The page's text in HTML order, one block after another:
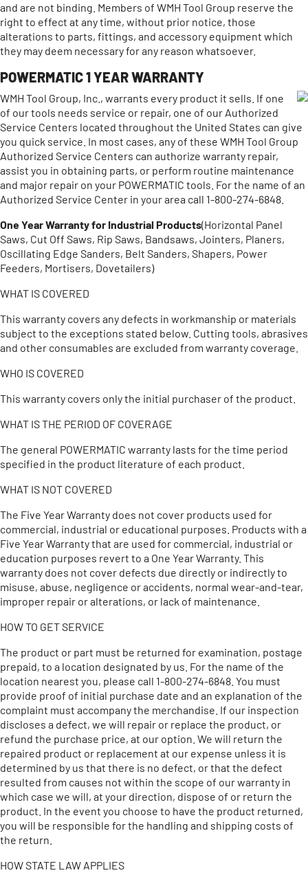
and are not binding. Members of WMH Tool Group reserve the
right to effect at any time, without prior notice, those
alterations to parts, fittings, and accessory equipment which
they may deem necessary for any reason whatsoever.
POWERMATIC 1 YEAR WARRANTY
WMH Tool Group, Inc., warrants every product it sells. If one
of our tools needs service or repair, one of our Authorized
Service Centers located throughout the United States can give
you quick service. In most cases, any of these WMH Tool Group
Authorized Service Centers can authorize warranty repair,
assist you in obtaining parts, or perform routine maintenance
and major repair on your POWERMATIC tools. For the name of an
Authorized Service Center in your area call 1-800-274-6848.
One Year Warranty for Industrial Products(Horizontal Panel
Saws, Cut Off Saws, Rip Saws, Bandsaws, Jointers, Planers,
Oscillating Edge Sanders, Belt Sanders, Shapers, Power
Feeders, Mortisers, Dovetailers)
WHAT IS COVERED
This warranty covers any defects in workmanship or materials
subject to the exceptions stated below. Cutting tools, abrasives
and other consumables are excluded from warranty coverage.
WHO IS COVERED
This warranty covers only the initial purchaser of the product.
WHAT IS THE PERIOD OF COVERAGE
The general POWERMATIC warranty lasts for the time period
specified in the product literature of each product.
WHAT IS NOT COVERED
The Five Year Warranty does not cover products used for
commercial, industrial or educational purposes. Products with a
Five Year Warranty that are used for commercial, industrial or
education purposes revert to a One Year Warranty. This
warranty does not cover defects due directly or indirectly to
misuse, abuse, negligence or accidents, normal wear-and-tear,
improper repair or alterations, or lack of maintenance.
HOW TO GET SERVICE
The product or part must be returned for examination, postage
prepaid, to a location designated by us. For the name of the
location nearest you, please call 1-800-274-6848. You must
provide proof of initial purchase date and an explanation of the
complaint must accompany the merchandise. If our inspection
discloses a defect, we will repair or replace the product, or
refund the purchase price, at our option. We will return the
repaired product or replacement at our expense unless it is
determined by us that there is no defect, or that the defect
resulted from causes not within the scope of our warranty in
which case we will, at your direction, dispose of or return the
product. In the event you choose to have the product returned,
you will be responsible for the handling and shipping costs of
the return.
HOW STATE LAW APPLIES